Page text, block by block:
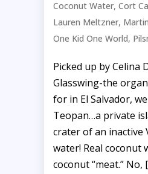
Coconut Water, Cort
Lauren Meltzner,
One Kid One World,
Picked up by Celina
Glasswing-the
for in El Salvador,
Teopan…a private
crater of an inactive
water! Real coconut
coconut “meat.” No,